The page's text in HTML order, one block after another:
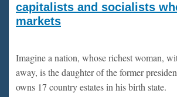
capitalists and socialists
markets
Imagine a nation, whose richest woman,
away, is the daughter of the former
owns 17 country estates in his birth state.